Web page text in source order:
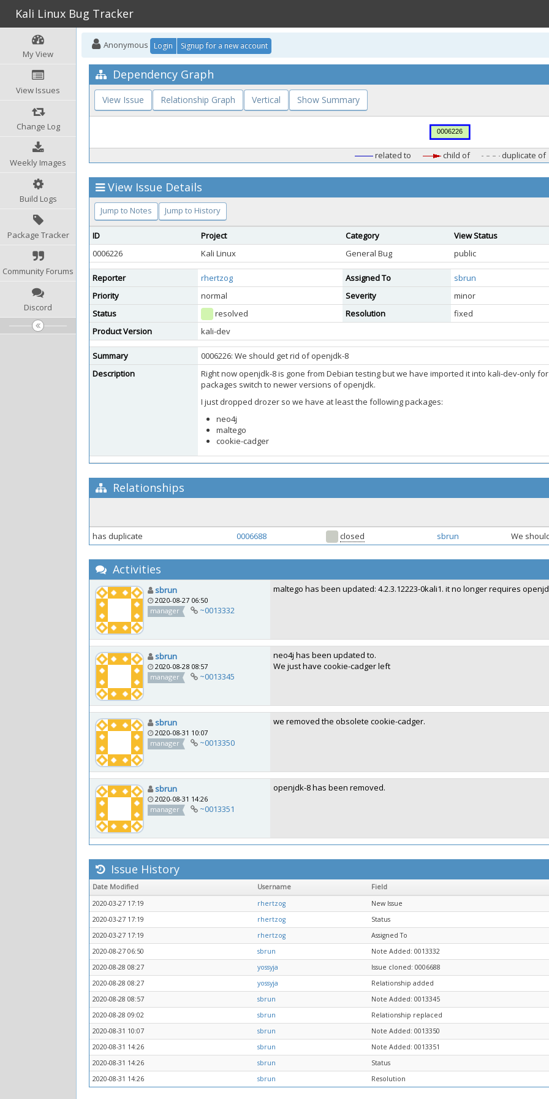
Kali Linux Bug Tracker
My View
View Issues
Change Log
Weekly Images
Build Logs
Package Tracker
Community Forums
Discord
Anonymous Login Signup for a new account
Dependency Graph
View Issue Relationship Graph Vertical Show Summary
related to child of duplicate of
View Issue Details
Jump to Notes Jump to History
ID Project Category
View Status
0006226
Kali Linux General Bug public
Reporter rhertzog Assigned To
sbrun
Priority
normal Severity
minor
Status
resolved Resolution
fixed
Product Version
kali-dev
Summary
0006226: We should get rid of openjdk-8
Description
Right now openjdk-8 is gone from Debian testing but we have imported it into kali-dev-only
packages switch to newer versions of openjdk.
I just dropped drozer so we have at least the following packages:
neo4j
maltego
cookie-cadger
Relationships
has duplicate 0006688 closed sbrun We
Activities
sbrun
2020-08-27 06:50
manager
~0013332
maltego has been updated: 4.2.3.12223-0kali1. it no longer requires
sbrun
2020-08-28 08:57
manager
~0013345
neo4j has been updated to.
We just have cookie-cadger left
sbrun
2020-08-31 10:07
manager
~0013350
we removed the obsolete cookie-cadger.
sbrun
2020-08-31 14:26
manager
~0013351
openjdk-8 has been removed.
Issue History
Date Modified Username
Field
2020-03-27 17:19
rhertzog
New Issue
2020-03-27 17:19
rhertzog
Status
2020-03-27 17:19
rhertzog
Assigned To
2020-08-27 06:50
sbrun
Note Added: 0013332
2020-08-28 08:27
yossyja
Issue cloned: 0006688
2020-08-28 08:27
yossyja
Relationship added
2020-08-28 08:57
sbrun
Note Added: 0013345
2020-08-28 09:02
sbrun
Relationship replaced
2020-08-31 10:07
sbrun
Note Added: 0013350
2020-08-31 14:26
sbrun
Note Added: 0013351
2020-08-31 14:26
sbrun
Status
2020-08-31 14:26
sbrun Resolution